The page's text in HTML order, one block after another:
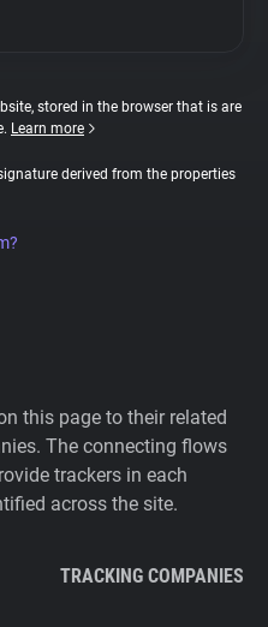
stored in the browser that is are
Learn more
derived from the properties
this page to their related
The connecting flows
trackers in each
across the site.
TRACKING COMPANIES